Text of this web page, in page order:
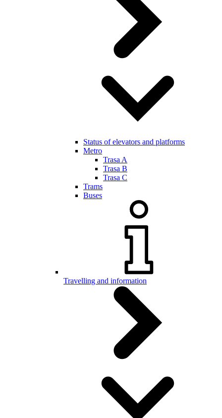
Status of elevators and platforms
Metro
Trasa A
Trasa B
Trasa C
Trams
Buses
Travelling and information